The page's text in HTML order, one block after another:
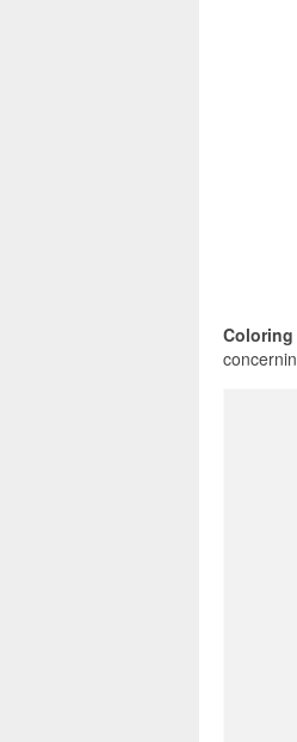
Coloring